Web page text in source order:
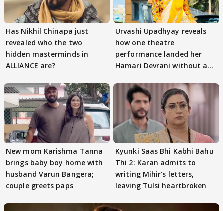
Has Nikhil Chinapa just
revealed who the two
hidden masterminds in
ALLIANCE are?
Urvashi Upadhyay reveals
how one theatre
performance landed her
Hamari Devrani without an
New mom Karishma Tanna
brings baby boy home with
husband Varun Bangera;
couple greets paps
Kyunki Saas Bhi Kabhi Bahu
Thi 2: Karan admits to
writing Mihir's letters,
leaving Tulsi heartbroken